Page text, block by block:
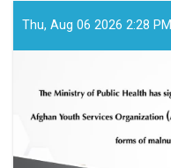
Thu, Aug 06 2026 2:28 PM